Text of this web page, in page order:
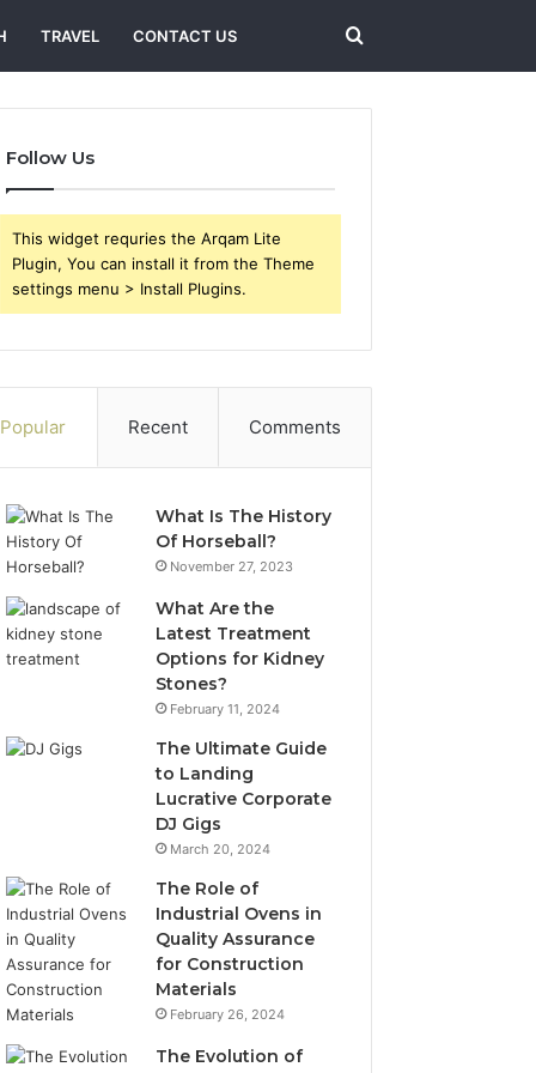
TRAVEL CONTACT US Search
for
Follow Us
This widget requries the Arqam Lite
Plugin, You can install it from the Theme
settings menu > Install Plugins.
Popular Recent Comments
What Is The History
Of Horseball?
November 27, 2023
What Are the
Latest Treatment
Options for Kidney
Stones?
February 11, 2024
The Ultimate Guide
to Landing
Lucrative Corporate
DJ Gigs
March 20, 2024
The Role of
Industrial Ovens in
Quality Assurance
for Construction
Materials
February 26, 2024
The Evolution of